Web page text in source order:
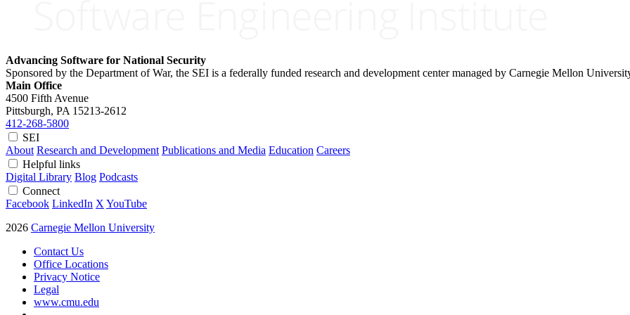
Advancing Software for National Security
Sponsored by the Department of War, the SEI is a federally funded research and development center managed by Carnegie Mellon
Main Office
4500 Fifth Avenue
Pittsburgh, PA 15213-2612
412-268-5800
SEI
About Research and Development Publications and Media Education Careers
Helpful links
Digital Library Blog Podcasts
Connect
Facebook LinkedIn X YouTube
2026 Carnegie Mellon University
Contact Us
Office Locations
Privacy Notice
Legal
www.cmu.edu